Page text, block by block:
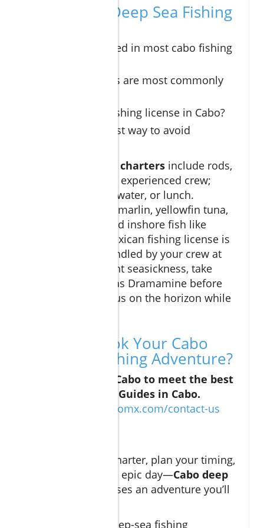
FAQs: Cabo Deep Sea Fishing
What’s included in most cabo fishing
Which species are most commonly
Do I need a fishing license in Cabo?
What’s the best way to avoid
cabo fishing charters include rods,
bait, tackle, and an experienced crew;
some add snacks, water, or lunch.
Common catches: marlin, yellowfin tuna,
dorado, wahoo, and inshore fish like
snapper. Yes, a Mexican fishing license is
required, often handled by your crew at
booking. To prevent seasickness, take
precautions such as Dramamine before
departure and focus on the horizon while
Ready to Book Your Cabo
Deep Sea Fishing Adventure?
Contact Curated Cabo to meet the best
Deep Sea Fishing Guides in Cabo.
https://curatedcabomx.com/contact-us
Choose the right charter, plan your timing,
and prepare for an epic day—Cabo deep
promises an adventure you’ll
Embarking on a deep-sea fishing